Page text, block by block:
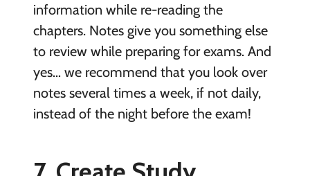
information while re-reading the
chapters. Notes give you something else
to review while preparing for exams. And
yes… we recommend that you look over
notes several times a week, if not daily,
instead of the night before the exam!